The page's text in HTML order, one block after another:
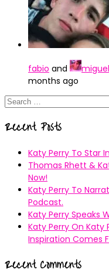
fabio and
months ago
Search
Recent Posts
Katy Perry To Star
Thomas Rhett &
Now!
Katy Perry To
Podcast.
Katy Perry Speaks
Katy Perry On Katy
Inspiration Comes
Recent Comments